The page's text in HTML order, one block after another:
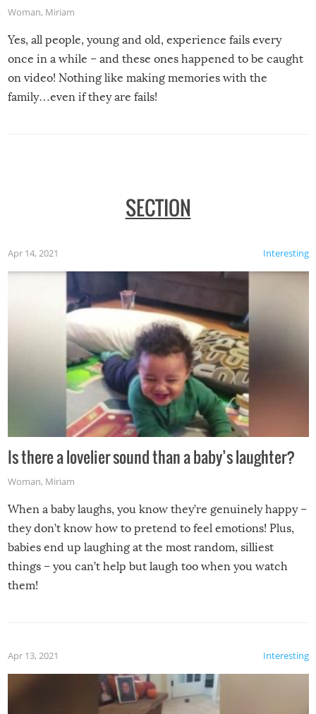
Woman, Miriam
Yes, all people, young and old, experience fails every
once in a while – and these ones happened to be caught
on video! Nothing like making memories with the
family…even if they are fails!
SECTION
Interesting
Apr 14, 2021
Is there a lovelier sound than a baby’s laughter?
Woman, Miriam
When a baby laughs, you know they’re genuinely happy –
they don’t know how to pretend to feel emotions! Plus,
babies end up laughing at the most random, silliest
things – you can’t help but laugh too when you watch
them!
Interesting
Apr 13, 2021